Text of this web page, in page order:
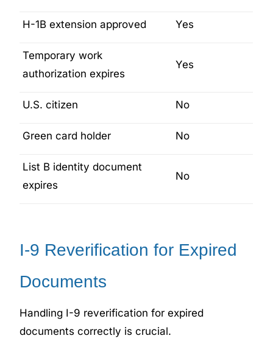
H-1B extension approved Yes
Temporary work
authorization expires
Yes
U.S. citizen No
Green card holder No
List B identity document
expires
No
I-9 Reverification for Expired
Documents
Handling I-9 reverification for expired
documents correctly is crucial.